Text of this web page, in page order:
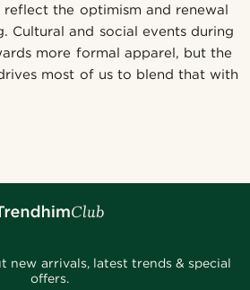
the optimism and renewal
Cultural and social events during
more formal apparel, but the
most of us to blend that with
new arrivals, latest trends & special
offers.